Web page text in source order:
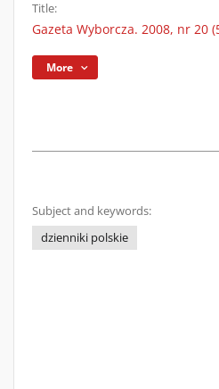
Title:
Gazeta Wyborcza. 2008, nr 20
More
Subject and keywords:
dzienniki polskie